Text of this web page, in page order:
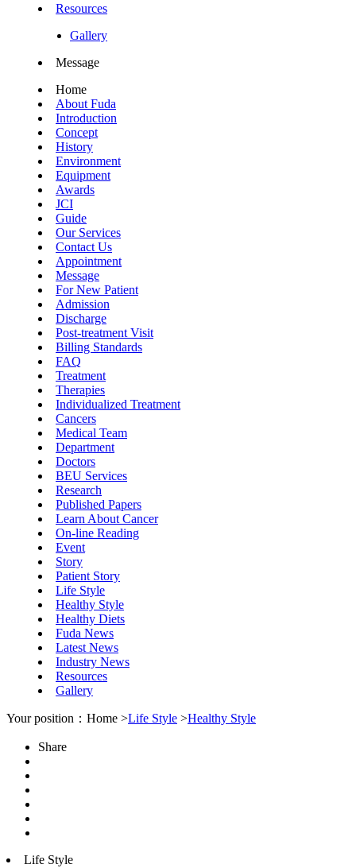
Resources
Gallery
Message
Home
About Fuda
Introduction
Concept
History
Environment
Equipment
Awards
JCI
Guide
Our Services
Contact Us
Appointment
Message
For New Patient
Admission
Discharge
Post-treatment Visit
Billing Standards
FAQ
Treatment
Therapies
Individualized Treatment
Cancers
Medical Team
Department
Doctors
BEU Services
Research
Published Papers
Learn About Cancer
On-line Reading
Event
Story
Patient Story
Life Style
Healthy Style
Healthy Diets
Fuda News
Latest News
Industry News
Resources
Gallery
Your position：Home >Life Style >Healthy Style
Share
Life Style